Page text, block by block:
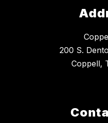
200 S.
Coppell,